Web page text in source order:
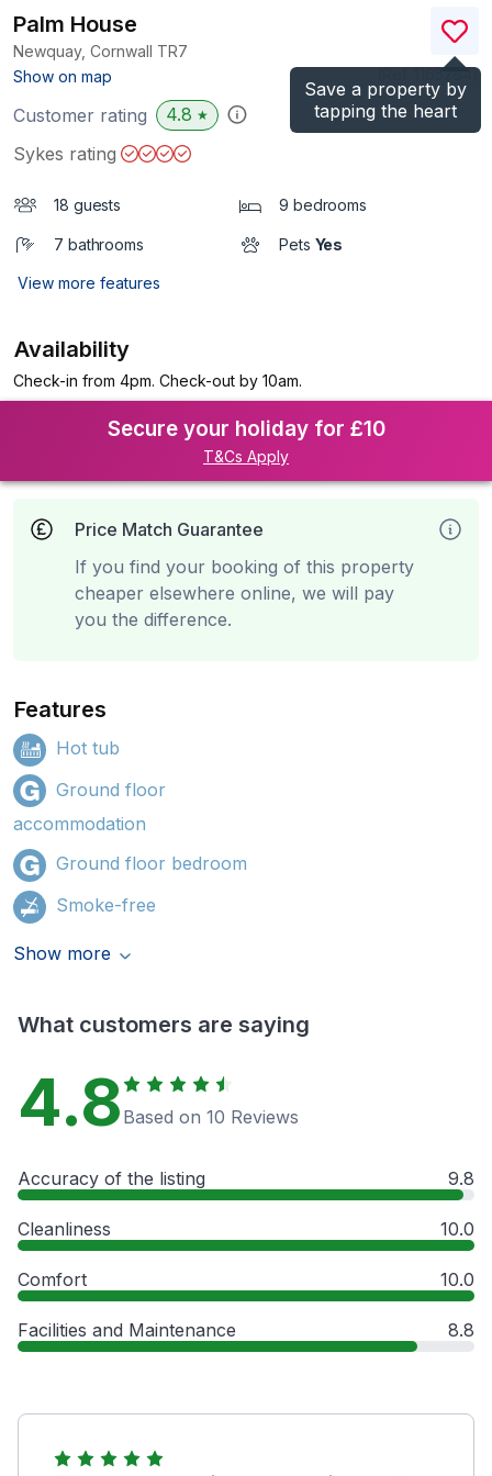
Save a property by
tapping the heart
Palm House
Newquay, Cornwall TR7
Show on map
)
Customer rating 4.8 ★
Sykes rating
18 guests 9 bedrooms
7 bathrooms Pets Yes
View more features
Availability
Check-in from 4pm. Check-out by 10am.
Secure your holiday for £10
T&Cs Apply
Price Match Guarantee
If you find your booking of this property
cheaper elsewhere online, we will pay
you the difference.
Features
Hot tub
Ground floor
accommodation
Ground floor bedroom
Smoke-free
Show more
What customers are saying
4.8 Based on 10 Reviews
Accuracy of the listing 9.8
Cleanliness 10.0
Comfort 10.0
Facilities and Maintenance 8.8